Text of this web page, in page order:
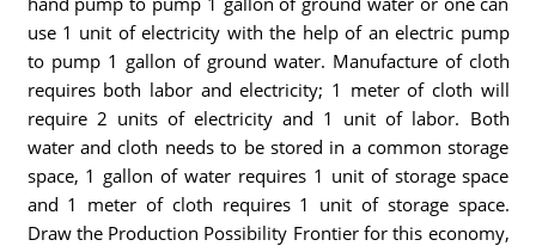
use 1 unit of electricity with the help of an electric pump
to pump 1 gallon of ground water. Manufacture of cloth
requires both labor and electricity; 1 meter of cloth will
require 2 units of electricity and 1 unit of labor. Both
water and cloth needs to be stored in a common storage
space, 1 gallon of water requires 1 unit of storage space
and 1 meter of cloth requires 1 unit of storage space.
Draw the Production Possibility Frontier for this economy,